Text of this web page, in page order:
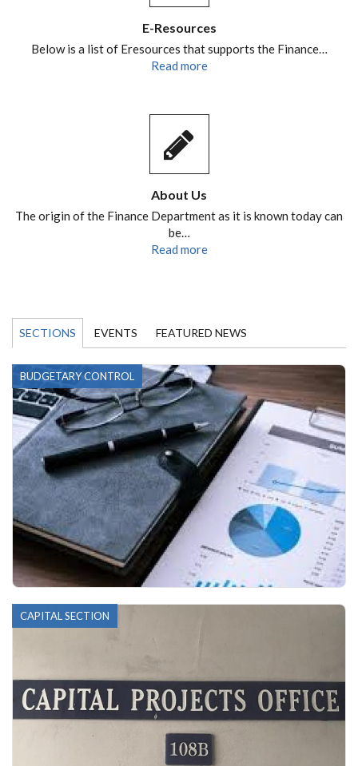
E-Resources
Below is a list of Eresources that supports the Finance…
Read more
About Us
The origin of the Finance Department as it is known today can
be…
Read more
SECTIONS EVENTS FEATURED NEWS
BUDGETARY CONTROL
CAPITAL SECTION